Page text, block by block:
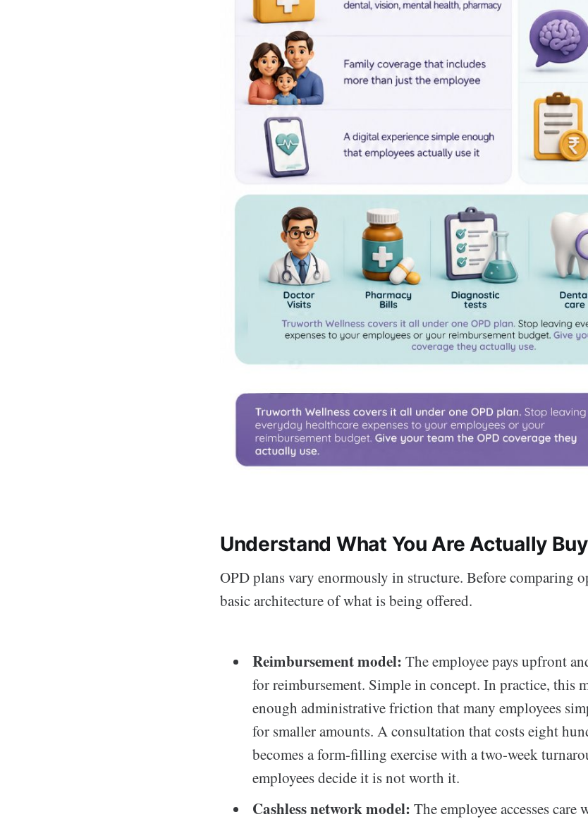
Understand What You Are Actually
OPD plans vary enormously in structure. Before comparing
basic architecture of what is being offered.
Reimbursement model: The employee pays upfront
for reimbursement. Simple in concept. In practice, this
enough administrative friction that many employees
for smaller amounts. A consultation that costs eight
becomes a form-filling exercise with a two-week
employees decide it is not worth it.
Cashless network model: The employee accesses